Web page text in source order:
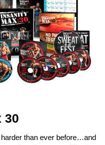
30
harder than ever before…and